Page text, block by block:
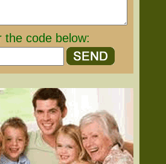
the code below: